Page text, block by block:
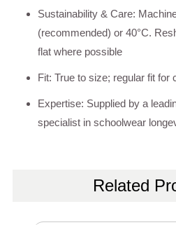
Sustainability & Care:
(recommended) or 40°C.
flat where possible
Fit: True to size; regular fit for
Expertise: Supplied by a
specialist in schoolwear
Related